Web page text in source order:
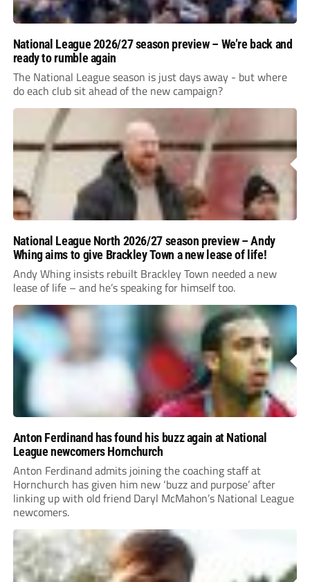
National League 2026/27 season preview – We’re back and
ready to rumble again
The National League season is just days away - but where
do each club sit ahead of the new campaign?
National League North 2026/27 season preview – Andy
Whing aims to give Brackley Town a new lease of life!
Andy Whing insists rebuilt Brackley Town needed a new
lease of life – and he’s speaking for himself too.
Anton Ferdinand has found his buzz again at National
League newcomers Hornchurch
Anton Ferdinand admits joining the coaching staff at
Hornchurch has given him new ‘buzz and purpose’ after
linking up with old friend Daryl McMahon’s National League
newcomers.